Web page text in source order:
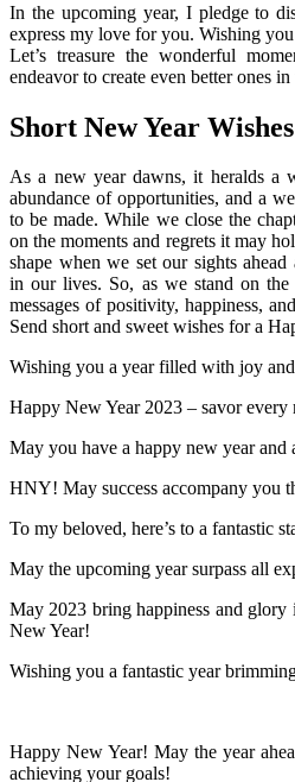
In the upcoming year, I pledge to
express my love for you. Wishing
Let’s treasure the wonderful
endeavor to create even better ones
Short New Year Wishes
As a new year dawns, it heralds a
abundance of opportunities, and a
to be made. While we close the
on the moments and regrets it may
shape when we set our sights
in our lives. So, as we stand on the
messages of positivity, happiness,
Send short and sweet wishes for a
Wishing you a year filled with joy
Happy New Year 2023 – savor every
May you have a happy new year
HNY! May success accompany you
To my beloved, here’s to a fantastic
May the upcoming year surpass all
May 2023 bring happiness and
New Year!
Wishing you a fantastic year
Happy New Year! May the year
achieving your goals!